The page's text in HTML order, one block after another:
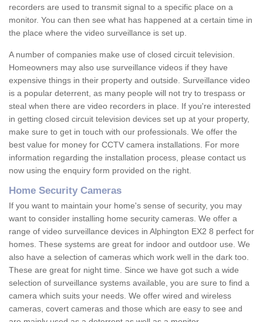
recorders are used to transmit signal to a specific place on a
monitor. You can then see what has happened at a certain time in
the place where the video surveillance is set up.
A number of companies make use of closed circuit television.
Homeowners may also use surveillance videos if they have
expensive things in their property and outside. Surveillance video
is a popular deterrent, as many people will not try to trespass or
steal when there are video recorders in place. If you're interested
in getting closed circuit television devices set up at your property,
make sure to get in touch with our professionals. We offer the
best value for money for CCTV camera installations. For more
information regarding the installation process, please contact us
now using the enquiry form provided on the right.
Home Security Cameras
If you want to maintain your home's sense of security, you may
want to consider installing home security cameras. We offer a
range of video surveillance devices in Alphington EX2 8 perfect for
homes. These systems are great for indoor and outdoor use. We
also have a selection of cameras which work well in the dark too.
These are great for night time. Since we have got such a wide
selection of surveillance systems available, you are sure to find a
camera which suits your needs. We offer wired and wireless
cameras, covert cameras and those which are easy to see and